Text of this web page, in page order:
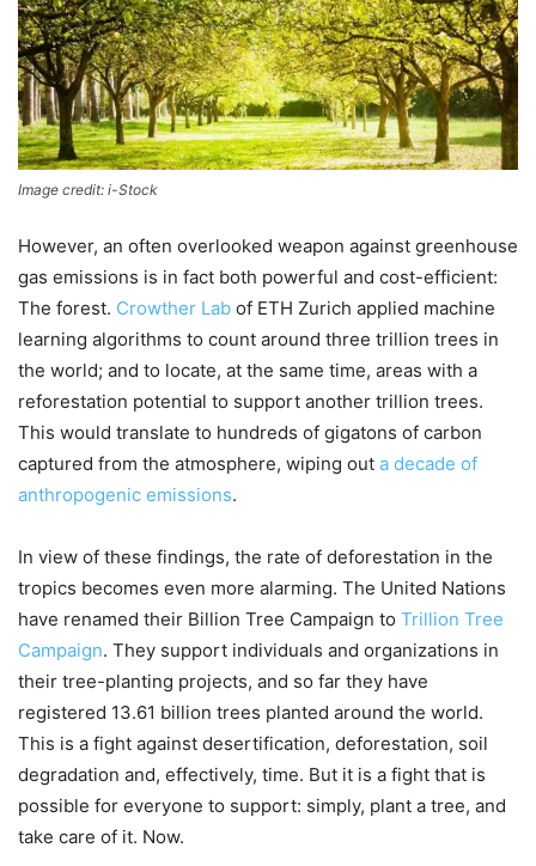
Image credit: i-Stock
However, an often overlooked weapon against greenhouse
gas emissions is in fact both powerful and cost-efficient:
The forest. Crowther Lab of ETH Zurich applied machine
learning algorithms to count around three trillion trees in
the world; and to locate, at the same time, areas with a
reforestation potential to support another trillion trees.
This would translate to hundreds of gigatons of carbon
captured from the atmosphere, wiping out a decade of
anthropogenic emissions.
In view of these findings, the rate of deforestation in the
tropics becomes even more alarming. The United Nations
have renamed their Billion Tree Campaign to Trillion Tree
Campaign. They support individuals and organizations in
their tree-planting projects, and so far they have
registered 13.61 billion trees planted around the world.
This is a fight against desertification, deforestation, soil
degradation and, effectively, time. But it is a fight that is
possible for everyone to support: simply, plant a tree, and
take care of it. Now.